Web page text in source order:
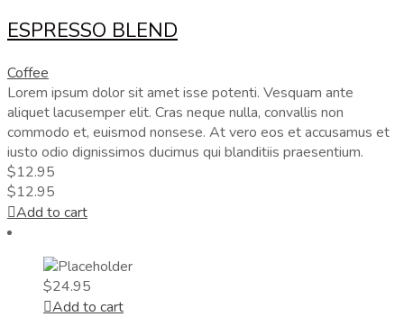
ESPRESSO BLEND
Coffee
Lorem ipsum dolor sit amet isse potenti. Vesquam ante
aliquet lacusemper elit. Cras neque nulla, convallis non
commodo et, euismod nonsese. At vero eos et accusamus et
iusto odio dignissimos ducimus qui blanditiis praesentium.
$12.95
$12.95
Add to cart
$24.95
Add to cart